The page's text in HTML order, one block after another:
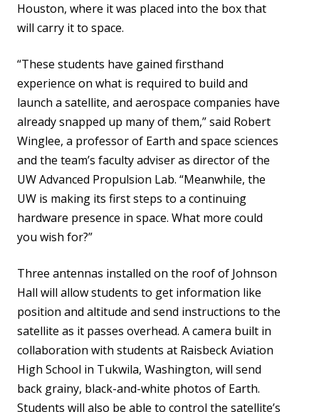
Houston, where it was placed into the box that
will carry it to space.
“These students have gained firsthand
experience on what is required to build and
launch a satellite, and aerospace companies have
already snapped up many of them,” said Robert
Winglee, a professor of Earth and space sciences
and the team’s faculty adviser as director of the
UW Advanced Propulsion Lab. “Meanwhile, the
UW is making its first steps to a continuing
hardware presence in space. What more could
you wish for?”
Three antennas installed on the roof of Johnson
Hall will allow students to get information like
position and altitude and send instructions to the
satellite as it passes overhead. A camera built in
collaboration with students at Raisbeck Aviation
High School in Tukwila, Washington, will send
back grainy, black-and-white photos of Earth.
Students will also be able to control the satellite’s